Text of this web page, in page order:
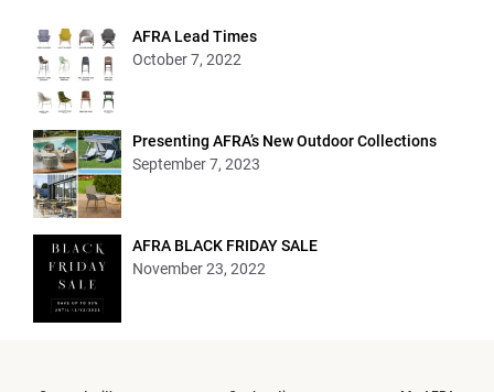
AFRA Lead Times
October 7, 2022
Presenting AFRA’s New Outdoor Collections
September 7, 2023
AFRA BLACK FRIDAY SALE
November 23, 2022